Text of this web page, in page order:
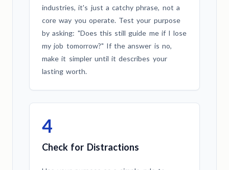
industries, it's just a catchy phrase, not a
core way you operate. Test your purpose
by asking: "Does this still guide me if I lose
my job tomorrow?" If the answer is no,
make it simpler until it describes your
lasting worth.
4
Check for Distractions